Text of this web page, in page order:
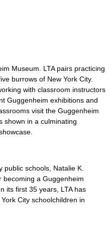
Museum LTA pairs practicing
burrows of New York City.
with classroom instructors
Guggenheim exhibitions and
visit the Guggenheim
shown in a culminating
public schools Natalie K
becoming a Guggenheim
its first 35 years LTA has
York City schoolchildren in